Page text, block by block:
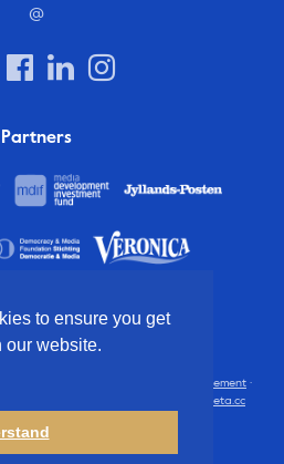
to ensure you get
our website.
@
Partners
Privacy statement ·
Cometa.cc